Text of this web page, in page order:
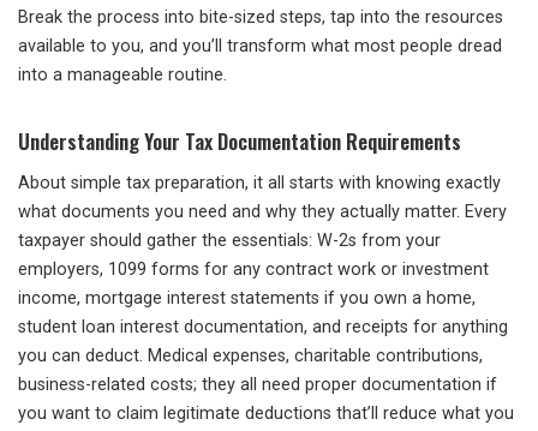
Break the process into bite-sized steps, tap into the resources
available to you, and you’ll transform what most people dread
into a manageable routine.
Understanding Your Tax Documentation Requirements
About simple tax preparation, it all starts with knowing exactly
what documents you need and why they actually matter. Every
taxpayer should gather the essentials: W-2s from your
employers, 1099 forms for any contract work or investment
income, mortgage interest statements if you own a home,
student loan interest documentation, and receipts for anything
you can deduct. Medical expenses, charitable contributions,
business-related costs; they all need proper documentation if
you want to claim legitimate deductions that’ll reduce what you